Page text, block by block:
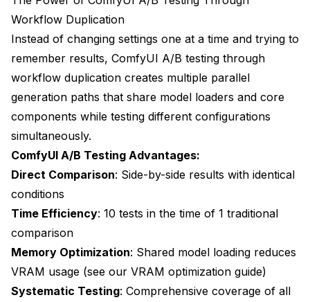
Industry-Specific Testing Strategies
E-commerce Optimization
Entertainment Industry Testing
Industry Testing Metrics
Content Creation Optimization
Data Analysis and Decision Making
Optimization Documentation
Future Testing Developments
Automated Testing Systems
Advanced Analytics Integration
Workflow Duplication
Instead of changing settings one at a time and trying to
remember results, ComfyUI A/B testing through
workflow duplication creates multiple parallel
generation paths that share model loaders and core
components while testing different configurations
simultaneously.
ComfyUI A/B Testing Advantages:
Direct Comparison: Side-by-side results with identical
conditions
Time Efficiency: 10 tests in the time of 1 traditional
comparison
Memory Optimization: Shared model loading reduces
VRAM usage (see our VRAM optimization guide)
Systematic Testing: Comprehensive coverage of all